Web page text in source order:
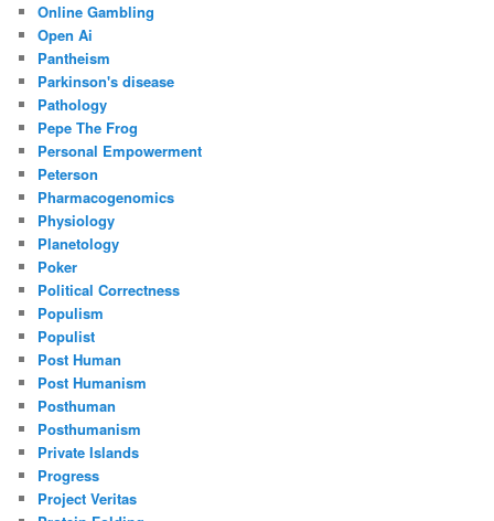
Online Gambling
Open Ai
Pantheism
Parkinson's disease
Pathology
Pepe The Frog
Personal Empowerment
Peterson
Pharmacogenomics
Physiology
Planetology
Poker
Political Correctness
Populism
Populist
Post Human
Post Humanism
Posthuman
Posthumanism
Private Islands
Progress
Project Veritas